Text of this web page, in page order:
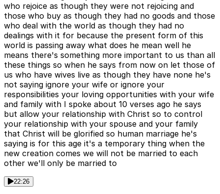
who rejoice as though they were not rejoicing and
those who buy as though they had no goods and those
who deal with the world as though they had no
dealings with it for because the present form of this
world is passing away what does he mean well he
means there's something more important to us than all
these things so when he says from now on let those of
us who have wives live as though they have none he's
not saying ignore your wife or ignore your
responsibilities your loving opportunities with your wife
and family with I spoke about 10 verses ago he says
but allow your relationship with Christ so to control
your relationship with your spouse and your family
that Christ will be glorified so human marriage he's
saying is for this age it's a temporary thing when the
new creation comes we will not be married to each
other we'll only be married to
22:26